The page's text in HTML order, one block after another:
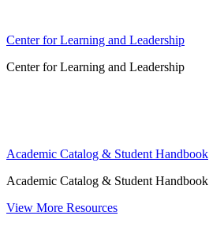
Center for Learning and Leadership
Center for Learning and Leadership
Academic Catalog & Student Handbook
Academic Catalog & Student Handbook
View More Resources